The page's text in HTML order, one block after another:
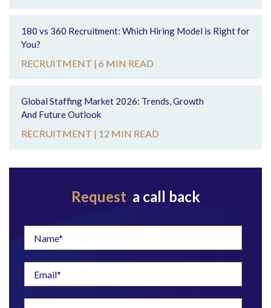
180 vs 360 Recruitment: Which Hiring Model is Right for
You?
RECRUITMENT | 6 MIN READ
Global Staffing Market 2026: Trends, Growth
And Future Outlook
RECRUITMENT | 12 MIN READ
Request a call back